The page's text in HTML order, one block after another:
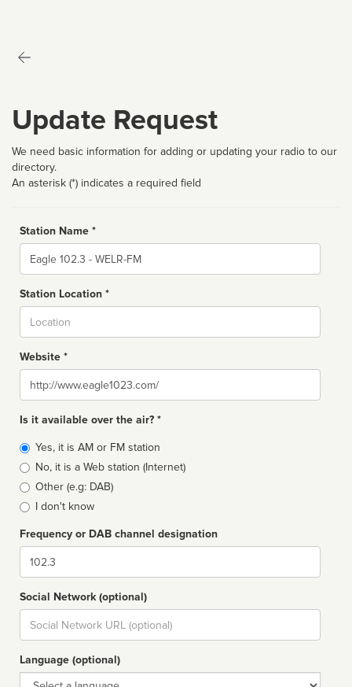
Update Request
We need basic information for adding or updating your radio to our
directory.
An asterisk (*) indicates a required field
Station Name *
Name
Station Location *
Website *
Website
Is it available over the air? *
Broadcast
type
Yes, it is AM or FM station
No, it is a Web station (Internet)
Other (e.g: DAB)
I don't know
Frequency or DAB channel designation
Dial
Social Network (optional)
Social
url
Language (optional)
Language